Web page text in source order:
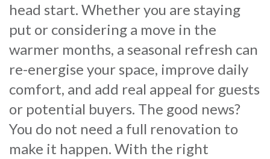
head start. Whether you are staying
put or considering a move in the
warmer months, a seasonal refresh can
re-energise your space, improve daily
comfort, and add real appeal for guests
or potential buyers. The good news?
You do not need a full renovation to
make it happen. With the right